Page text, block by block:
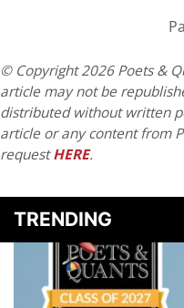
© Copyright 2026 Poets &
article may not be
distributed without written
article or any content from
requestHERE.
TRENDING